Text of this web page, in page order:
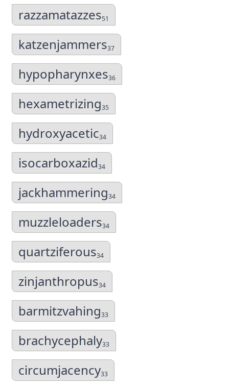
razzamatazzes51
katzenjammers37
hypopharynxes36
hexametrizing35
hydroxyacetic34
isocarboxazid34
jackhammering34
muzzleloaders34
quartziferous34
zinjanthropus34
barmitzvahing33
brachycephaly33
circumjacency33